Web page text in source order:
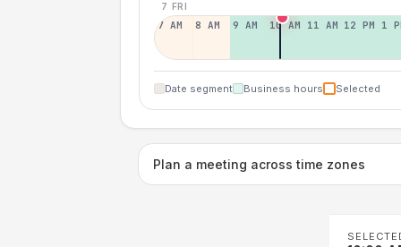
7 FRI
7 AM 8 AM 9 AM 10 AM 11 AM 12 PM 1
Date segment Business hours Selected
Plan a meeting across time zones